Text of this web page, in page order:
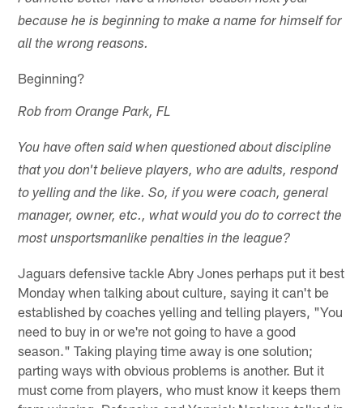
because he is beginning to make a name for himself for
all the wrong reasons.
Beginning?
Rob from Orange Park, FL
You have often said when questioned about discipline
that you don't believe players, who are adults, respond
to yelling and the like. So, if you were coach, general
manager, owner, etc., what would you do to correct the
most unsportsmanlike penalties in the league?
Jaguars defensive tackle Abry Jones perhaps put it best
Monday when talking about culture, saying it can't be
established by coaches yelling and telling players, "You
need to buy in or we're not going to have a good
season." Taking playing time away is one solution;
parting ways with obvious problems is another. But it
must come from players, who must know it keeps them